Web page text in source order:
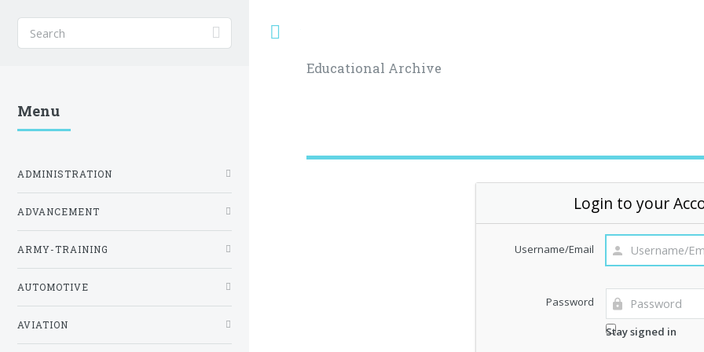
Educational Archive
Login to your
Username/Email
Password
Stay signed in
Menu
ADMINISTRATION
ADVANCEMENT
ARMY-TRAINING
AUTOMOTIVE
AVIATION